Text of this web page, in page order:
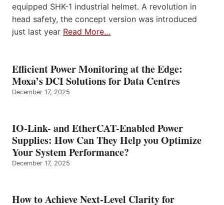
equipped SHK-1 industrial helmet. A revolution in
head safety, the concept version was introduced
just last year Read More…
Efficient Power Monitoring at the Edge:
Moxa’s DCI Solutions for Data Centres
December 17, 2025
IO-Link- and EtherCAT-Enabled Power
Supplies: How Can They Help you Optimize
Your System Performance?
December 17, 2025
How to Achieve Next-Level Clarity for